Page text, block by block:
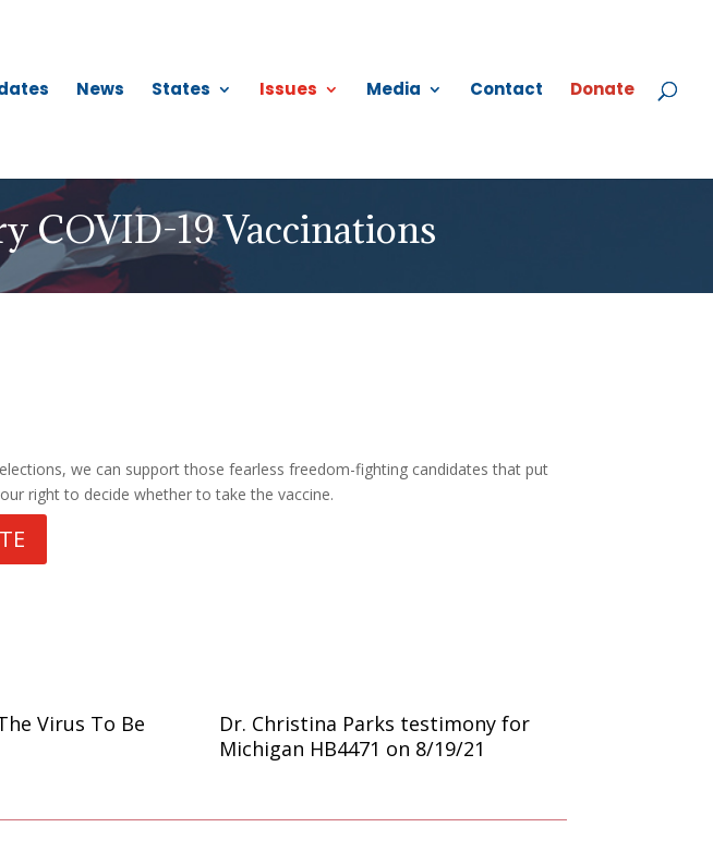
News States Issues Media Contact Donate
COVID-19 Vaccinations
we can support those fearless freedom-fighting candidates that put
right to decide whether to take the vaccine.
Virus To Be
Dr. Christina Parks testimony for
Michigan HB4471 on 8/19/21